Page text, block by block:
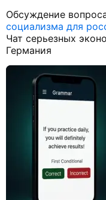
Обсуждение
социализма для
Чат серьезных
Германия